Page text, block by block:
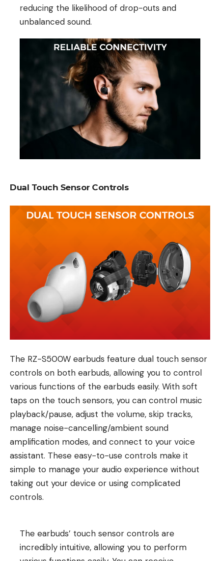
reducing the likelihood of drop-outs and
unbalanced sound.
Dual Touch Sensor Controls
The RZ-S500W earbuds feature dual touch sensor
controls on both earbuds, allowing you to control
various functions of the earbuds easily. With soft
taps on the touch sensors, you can control music
playback/pause, adjust the volume, skip tracks,
manage noise-cancelling/ambient sound
amplification modes, and connect to your voice
assistant. These easy-to-use controls make it
simple to manage your audio experience without
taking out your device or using complicated
controls.
The earbuds’ touch sensor controls are
incredibly intuitive, allowing you to perform